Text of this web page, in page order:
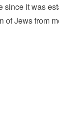
since it was
of Jews from